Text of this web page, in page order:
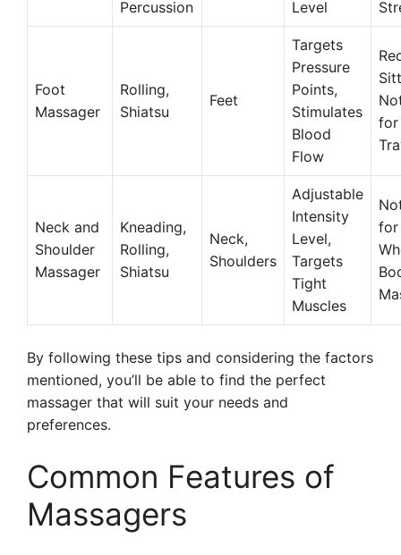
Percussion
Level
Foot
Massager
Rolling,
Shiatsu
Feet
Targets
Pressure
Points,
Stimulates
Blood
Flow
for
Neck and
Shoulder
Massager
Kneading,
Rolling,
Shiatsu
Neck,
Shoulders
Adjustable
Intensity
Level,
Targets
Tight
Muscles
for
By following these tips and considering the factors
mentioned, you’ll be able to find the perfect
massager that will suit your needs and
preferences.
Common Features of
Massagers